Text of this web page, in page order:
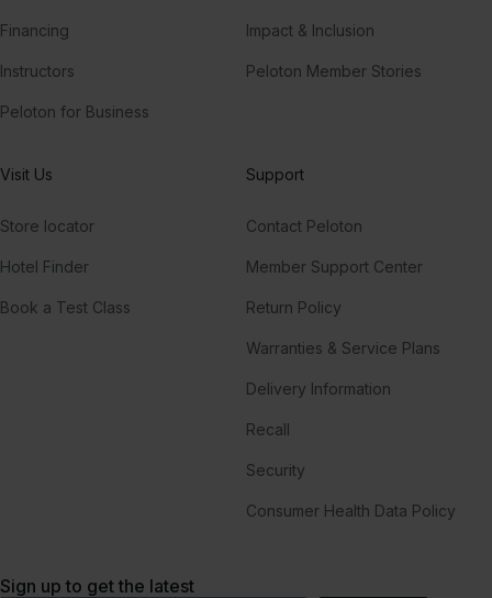
Financing
Instructors
Peloton for Business
Impact & Inclusion
Peloton Member Stories
Visit Us
Store locator
Hotel Finder
Book a Test Class
Support
Contact Peloton
Member Support Center
Return Policy
Warranties & Service Plans
Delivery Information
Recall
Security
Consumer Health Data Policy
Sign up to get the latest